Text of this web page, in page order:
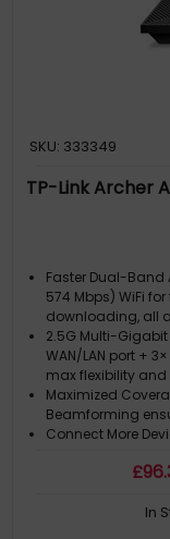
SKU: 333349
TP-Link Archer
Faster Dual-Band
574 Mbps) WiFi
downloading, all
2.5G Multi-Gigabit
WAN/LAN port +
max flexibility
Maximized
Beamforming
Connect More
access remote
£96
In